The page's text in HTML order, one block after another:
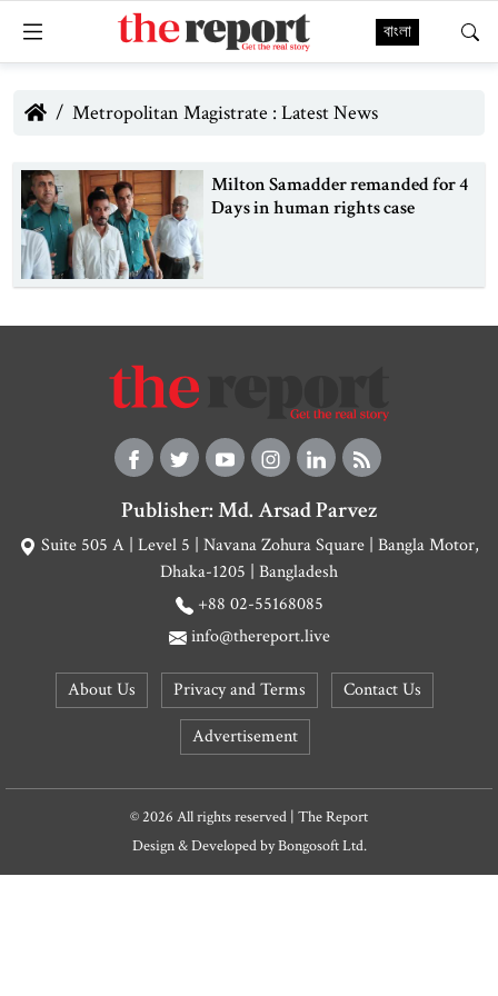
বাংলা
Metropolitan Magistrate : Latest News
Milton Samadder remanded for 4
Days in human rights case
Publisher: Md. Arsad Parvez
Suite 505 A | Level 5 | Navana Zohura Square | Bangla Motor,
Dhaka-1205 | Bangladesh
+88 02-55168085
info@thereport.live
About Us Privacy and Terms
Contact Us
Advertisement
© 2026 All rights reserved | The Report
Design & Developed byBongosoft Ltd.